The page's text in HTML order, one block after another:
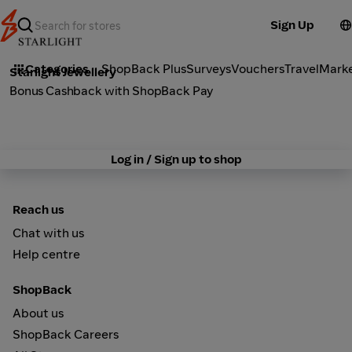
Sign Up
Categories ShopBack PlusSurveysVouchersTravel
Starlight Jewellery
Bonus Cashback with ShopBack Pay
Log in / Sign up to shop
Reach us
Chat with us
Help centre
ShopBack
About us
ShopBack Careers